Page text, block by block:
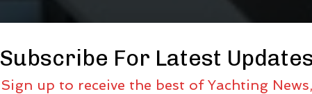
Subscribe For Latest
Sign up to receive the best of Yachting News,